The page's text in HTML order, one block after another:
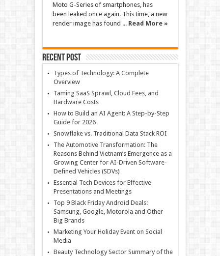
Moto G-Series of smartphones, has
been leaked once again. This time, a new
render image has found ... Read More »
Recent Post
Types of Technology: A Complete
Overview
Taming SaaS Sprawl, Cloud Fees, and
Hardware Costs
How to Build an AI Agent: A Step-by-Step
Guide for 2026
Snowflake vs. Traditional Data Stack ROI
The Automotive Transformation: The
Reasons Behind Vietnam’s Emergence as a
Growing Center for AI-Driven Software-
Defined Vehicles (SDVs)
Essential Tech Devices for Effective
Presentations and Meetings
Top 9 Black Friday Android Deals:
Samsung, Google, Motorola and Other
Big Brands
Marketing Your Holiday Event on Social
Media
Beauty Technology Sector Summary of the